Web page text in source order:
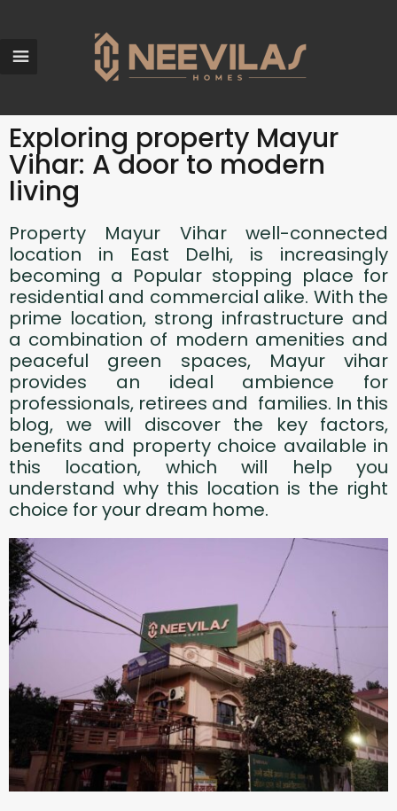
Exploring property Mayur
Vihar: A door to modern
living
Property Mayur Vihar well-connected
location in East Delhi, is increasingly
becoming a Popular stopping place for
residential and commercial alike. With the
prime location, strong infrastructure and
a combination of modern amenities and
peaceful green spaces, Mayur vihar
provides an ideal ambience for
professionals, retirees and families. In this
blog, we will discover the key factors,
benefits and property choice available in
this location, which will help you
understand why this location is the right
choice for your dream home.